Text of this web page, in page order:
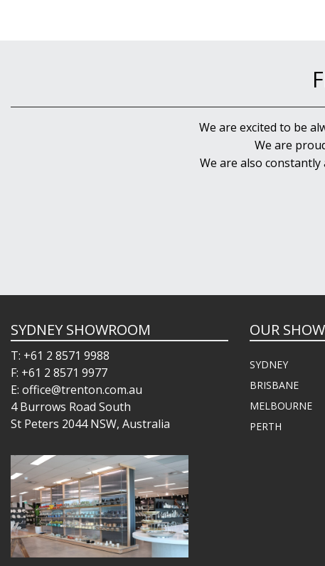
We are excited to be
We are
We are also
SYDNEY SHOWROOM
T: +61 2 8571 9988
F: +61 2 8571 9977
E: office@trenton.com.au
4 Burrows Road South
St Peters 2044 NSW, Australia
OUR
SYDNEY
BRISBANE
MELBOURNE
PERTH